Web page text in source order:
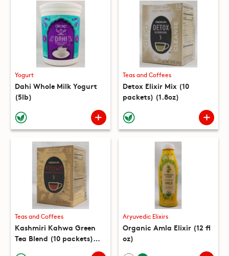
Yogurt
Dahi Whole Milk Yogurt
(5lb)
Teas and Coffees
Detox Elixir Mix (10
packets) (1.8oz)
Teas and Coffees
Kashmiri Kahwa Green
Tea Blend (10 packets)
Aryuvedic Elixirs
Organic Amla Elixir (12 fl
oz)